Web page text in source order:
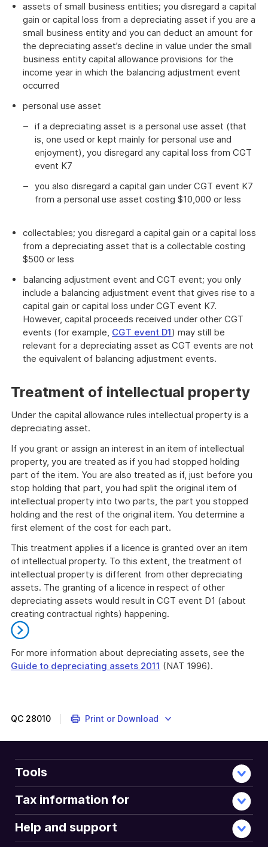
assets of small business entities; you disregard a capital
gain or capital loss from a depreciating asset if you are a
small business entity and you can deduct an amount for
the depreciating asset’s decline in value under the small
business entity capital allowance provisions for the
income year in which the balancing adjustment event
occurred
personal use asset
if a depreciating asset is a personal use asset (that
is, one used or kept mainly for personal use and
enjoyment), you disregard any capital loss from CGT
event K7
you also disregard a capital gain under CGT event K7
from a personal use asset costing $10,000 or less
collectables; you disregard a capital gain or a capital loss
from a depreciating asset that is a collectable costing
$500 or less
balancing adjustment event and CGT event; you only
include a balancing adjustment event that gives rise to a
capital gain or capital loss under CGT event K7.
However, capital proceeds received under other CGT
events (for example, CGT event D1) may still be
relevant for a depreciating asset as CGT events are not
the equivalent of balancing adjustment events.
Treatment of intellectual property
Under the capital allowance rules intellectual property is a
depreciating asset.
If you grant or assign an interest in an item of intellectual
property, you are treated as if you had stopped holding
part of the item. You are also treated as if, just before you
stop holding that part, you had split the original item of
intellectual property into two parts, the part you stopped
holding and the rest of the original item. You determine a
first element of the cost for each part.
This treatment applies if a licence is granted over an item
of intellectual property. To this extent, the treatment of
intellectual property is different from other depreciating
assets. The granting of a licence in respect of other
depreciating assets would result in CGT event D1 (about
creating contractual rights) happening.
For more information about depreciating assets, see the
Guide to depreciating assets 2011 (NAT 1996).
information
QC 28010 Print or Download
Tools
Tax information for
Help and support